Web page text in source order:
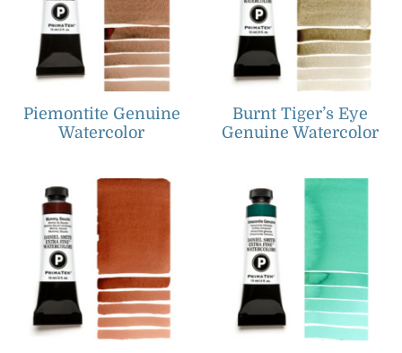
Piemontite Genuine
Watercolor
Burnt Tiger’s Eye
Genuine Watercolor